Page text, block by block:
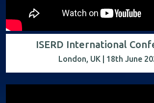
ISERD International
London, UK | 18th June